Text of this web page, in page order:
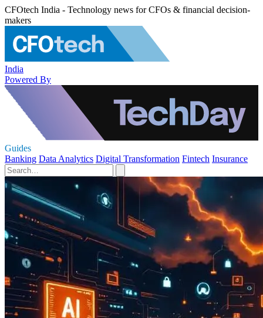
CFOtech India - Technology news for CFOs & financial decision-
makers
India
Powered By
Guides
Banking Data Analytics Digital Transformation Fintech Insurance